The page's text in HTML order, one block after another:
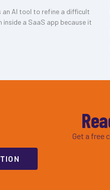
an AI tool to refine a difficult
inside a SaaS app because it
Get a free